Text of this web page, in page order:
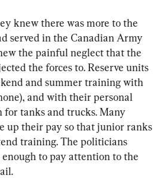
knew there was more to the
served in the Canadian Army
the painful neglect that the
the forces to. Reserve units
and summer training with
and with their personal
for tanks and trucks. Many
up their pay so that junior ranks
training. The politicians
to pay attention to the